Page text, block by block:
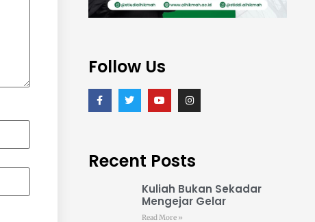
Follow Us
Recent Posts
Kuliah Bukan Sekadar
Mengejar Gelar
Read More »